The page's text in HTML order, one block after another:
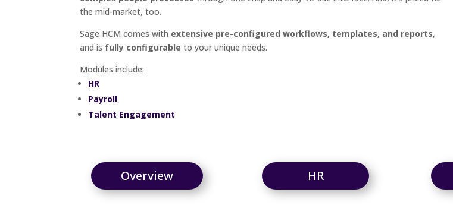
the mid-market, too.
Sage HCM comes with extensive pre-configured workflows, templates, and reports,
and is fully configurable to your unique needs.
Modules include:
HR
Payroll
Talent Engagement
Overview HR